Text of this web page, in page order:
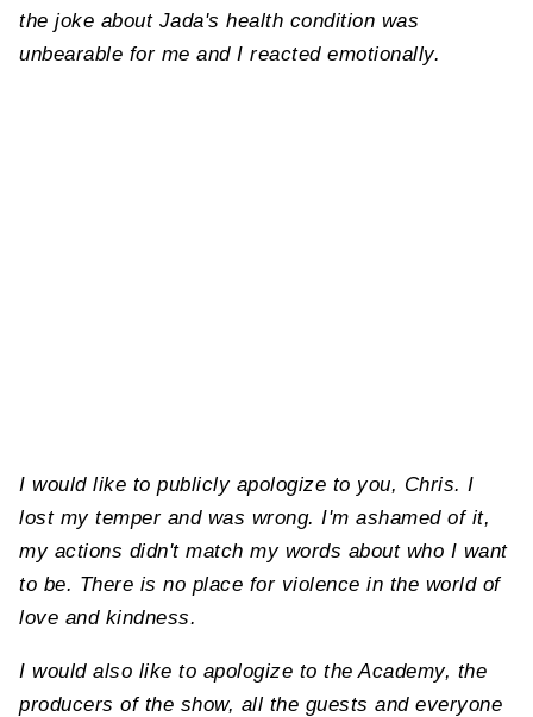
the joke about Jada's health condition was
unbearable for me and I reacted emotionally.
I would like to publicly apologize to you, Chris. I
lost my temper and was wrong. I'm ashamed of it,
my actions didn't match my words about who I want
to be. There is no place for violence in the world of
love and kindness.
I would also like to apologize to the Academy, the
producers of the show, all the guests and everyone